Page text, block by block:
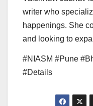
writer who
happenings. She
and looking to
#NIASM #Pune
#Details